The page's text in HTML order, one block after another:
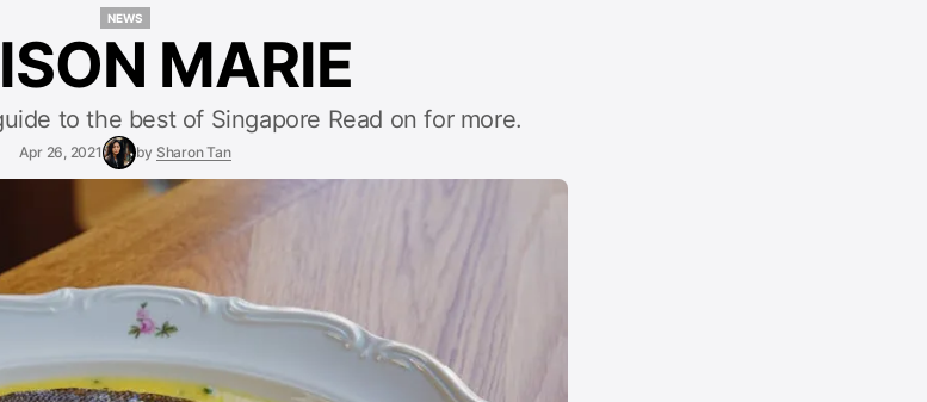
NEWS
MARIE
to the best of Singapore Read on for more.
Apr 26, 2021 by Sharon Tan